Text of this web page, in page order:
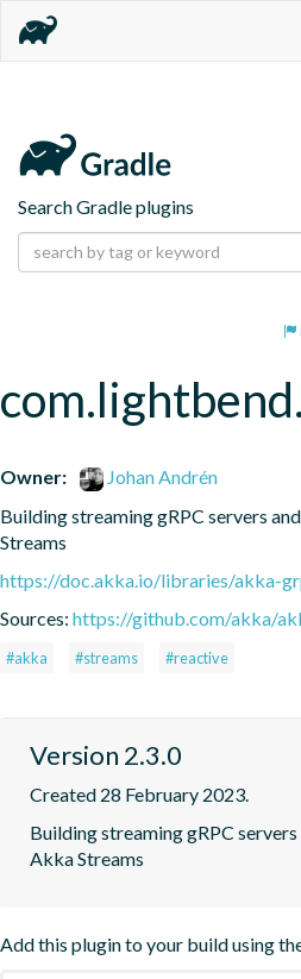
Search Gradle plugins
Owner:
Johan Andrén
Building streaming gRPC servers
Streams
https://doc.akka.io/libraries/akka-
Sources: https://github.com/akka/
#akka #streams #reactive
Version 2.3.0
Created 28 February 2023.
Building streaming gRPC
Akka Streams
Add this plugin to your build using